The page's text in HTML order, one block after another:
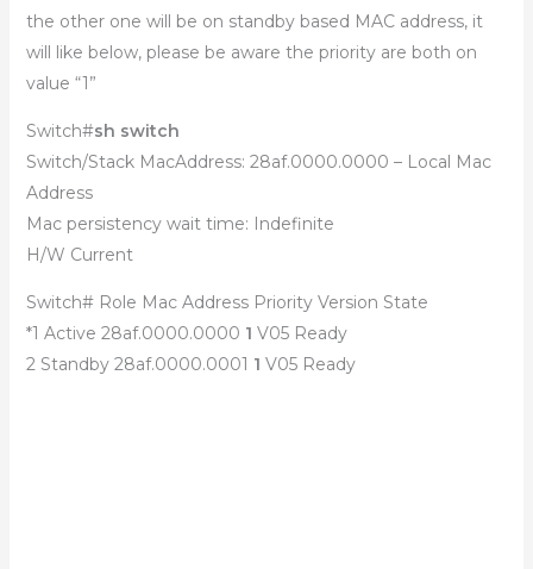
the other one will be on standby based MAC address, it
will like below, please be aware the priority are both on
value “1”
Switch#sh switch
Switch/Stack MacAddress: 28af.0000.0000 – Local Mac
Address
Mac persistency wait time: Indefinite
H/W Current
Switch# Role Mac Address Priority Version State
*1 Active 28af.0000.0000 1 V05 Ready
2 Standby 28af.0000.0001 1 V05 Ready